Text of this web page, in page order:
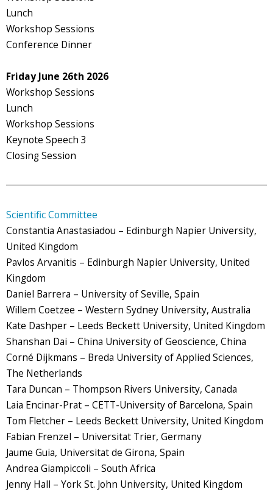
Lunch
Workshop Sessions
Conference Dinner
Friday June 26th 2026
Workshop Sessions
Lunch
Workshop Sessions
Keynote Speech 3
Closing Session
Scientific Committee
Constantia Anastasiadou – Edinburgh Napier University,
United Kingdom
Pavlos Arvanitis – Edinburgh Napier University, United
Kingdom
Daniel Barrera – University of Seville, Spain
Willem Coetzee – Western Sydney University, Australia
Kate Dashper – Leeds Beckett University, United Kingdom
Shanshan Dai – China University of Geoscience, China
Corné Dijkmans – Breda University of Applied Sciences,
The Netherlands
Tara Duncan – Thompson Rivers University, Canada
Laia Encinar-Prat – CETT-University of Barcelona, Spain
Tom Fletcher – Leeds Beckett University, United Kingdom
Fabian Frenzel – Universitat Trier, Germany
Jaume Guia, Universitat de Girona, Spain
Andrea Giampiccoli – South Africa
Jenny Hall – York St. John University, United Kingdom